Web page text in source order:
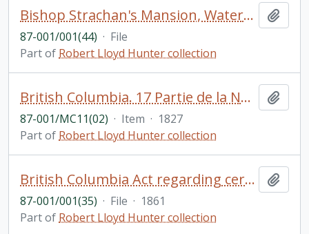
Bishop Strachan's Mansion, Watercolour and ink by Rowley Walter
87-001/001(44) · File
Part of Robert Lloyd Hunter collection
British Columbia. 17 Partie de la Nouvelle Hanovre. Bruxelles. Coloured. Phillips Atlases, 749. Vandermalen, P.M.G. Amer. Sep. No. 51
87-001/MC11(02) · Item · 1827
Part of Robert Lloyd Hunter collection
British Columbia Act regarding certain privileges to be granted re: the building of a powder magazine
87-001/001(35) · File · 1861
Part of Robert Lloyd Hunter collection